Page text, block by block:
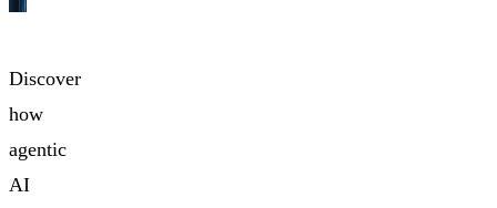
Discover
how
agentic
AI